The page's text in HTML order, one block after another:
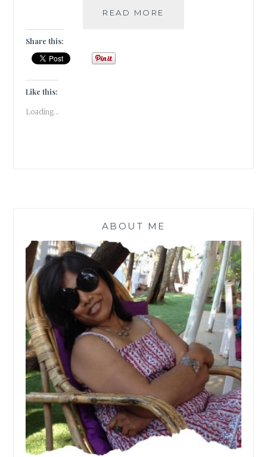
READ MORE
Share this:
Like this:
Loading...
ABOUT ME